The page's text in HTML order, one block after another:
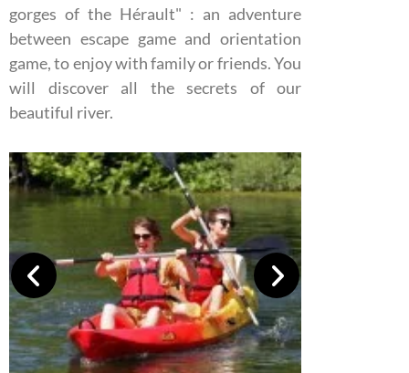
gorges of the Hérault" : an adventure
between escape game and orientation
game, to enjoy with family or friends. You
will discover all the secrets of our
beautiful river.